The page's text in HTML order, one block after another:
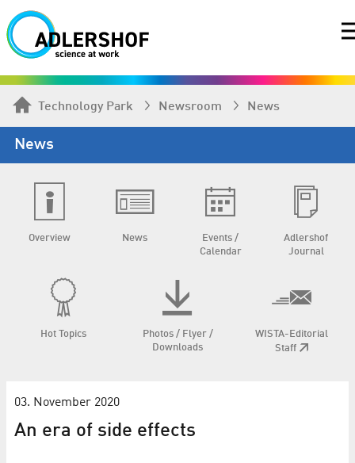
Technology Park Newsroom News
News
Overview News
Events /
Calendar
Adlershof
Journal
Hot Topics
Photos / Flyer /
Downloads
WISTA-Editorial
Staff
03. November 2020
An era of side effects